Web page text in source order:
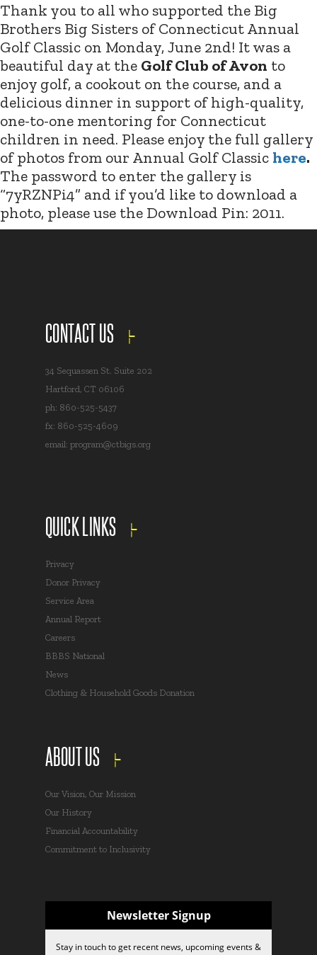
Thank you to all who supported the Big
Brothers Big Sisters of Connecticut Annual
Golf Classic on Monday, June 2nd! It was a
beautiful day at the Golf Club of Avon to
enjoy golf, a cookout on the course, and a
delicious dinner in support of high-quality,
one-to-one mentoring for Connecticut
children in need. Please enjoy the full gallery
of photos from our Annual Golf Classic here.
The password to enter the gallery is
“7yRZNPi4” and if you’d like to download a
photo, please use the Download Pin: 2011.
CONTACT US
34 Sequassen St. Suite 202
Hartford, CT 06106
ph: 860-525-5437
fx: 860-525-4609
email: program@ctbigs.org
QUICK LINKS
Privacy
Donor Privacy
Service Area
Annual Report
Careers
BBBS National
News
Clothing & Household Goods Donation
ABOUT US
Our Vision, Our Mission
Our History
Financial Accountability
Commitment to Inclusivity
Newsletter Signup
Stay in touch to get recent news, upcoming events &